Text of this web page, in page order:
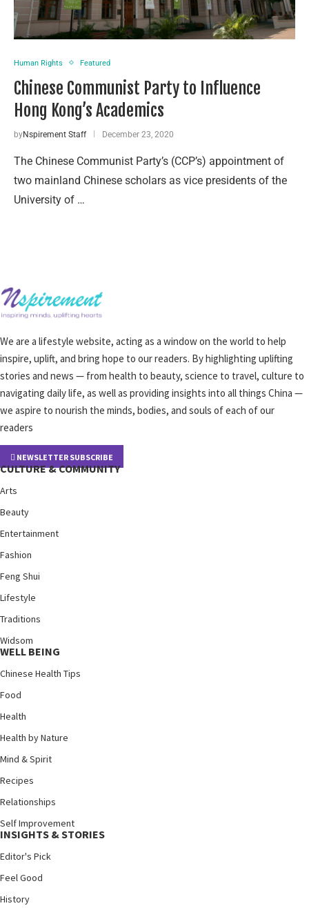
Human Rights Featured
Chinese Communist Party to Influence
Hong Kong’s Academics
byNspirement Staff December 23, 2020
The Chinese Communist Party’s (CCP’s) appointment of
two mainland Chinese scholars as vice presidents of the
University of …
We are a lifestyle website, acting as a window on the world to help
inspire, uplift, and bring hope to our readers. By highlighting uplifting
stories and news — from health to beauty, science to travel, culture to
navigating daily life, as well as providing insights into all things China —
we aspire to nourish the minds, bodies, and souls of each of our
readers
NEWSLETTER SUBSCRIBE
CULTURE & COMMUNITY
Arts
Beauty
Entertainment
Fashion
Feng Shui
Lifestyle
Traditions
Widsom
WELL BEING
Chinese Health Tips
Food
Health
Health by Nature
Mind & Spirit
Recipes
Relationships
Self Improvement
INSIGHTS & STORIES
Editor's Pick
Feel Good
History